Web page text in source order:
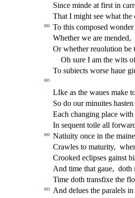
Since minde at first in
That I might see what
880 To this composed
Whether we are mended,
Or whether reuolution be
Oh sure I am the wits
To subiects worse haue
885
LIke as the waues make
So do our minuites hast
Each changing place
In sequent toile all
890
Natiuity once in the
Crawles to maturity,
Crooked eclipses gainst
And time that gaue, doth
Time doth transfixe the fl
895
And delues the paralels